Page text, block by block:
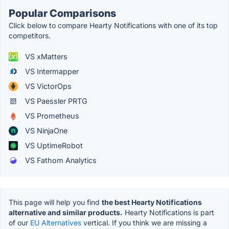
Popular Comparisons
Click below to compare Hearty Notifications with one of its top
competitors.
VS xMatters
VS Intermapper
VS VictorOps
VS Paessler PRTG
VS Prometheus
VS NinjaOne
VS UptimeRobot
VS Fathom Analytics
This page will help you find the best Hearty Notifications
alternative and similar products. Hearty Notifications is part
of our EU Alternatives vertical. If you think we are missing a